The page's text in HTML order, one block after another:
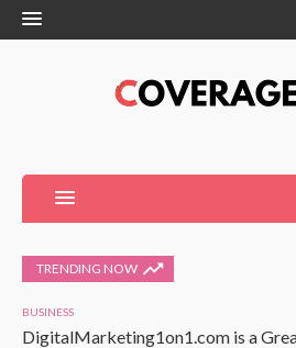
TRENDING NOW
BUSINESS
DigitalMarketing1on1.com is a